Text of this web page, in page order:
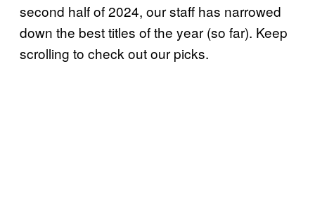
second half of 2024, our staff has narrowed
down the best titles of the year (so far). Keep
scrolling to check out our picks.